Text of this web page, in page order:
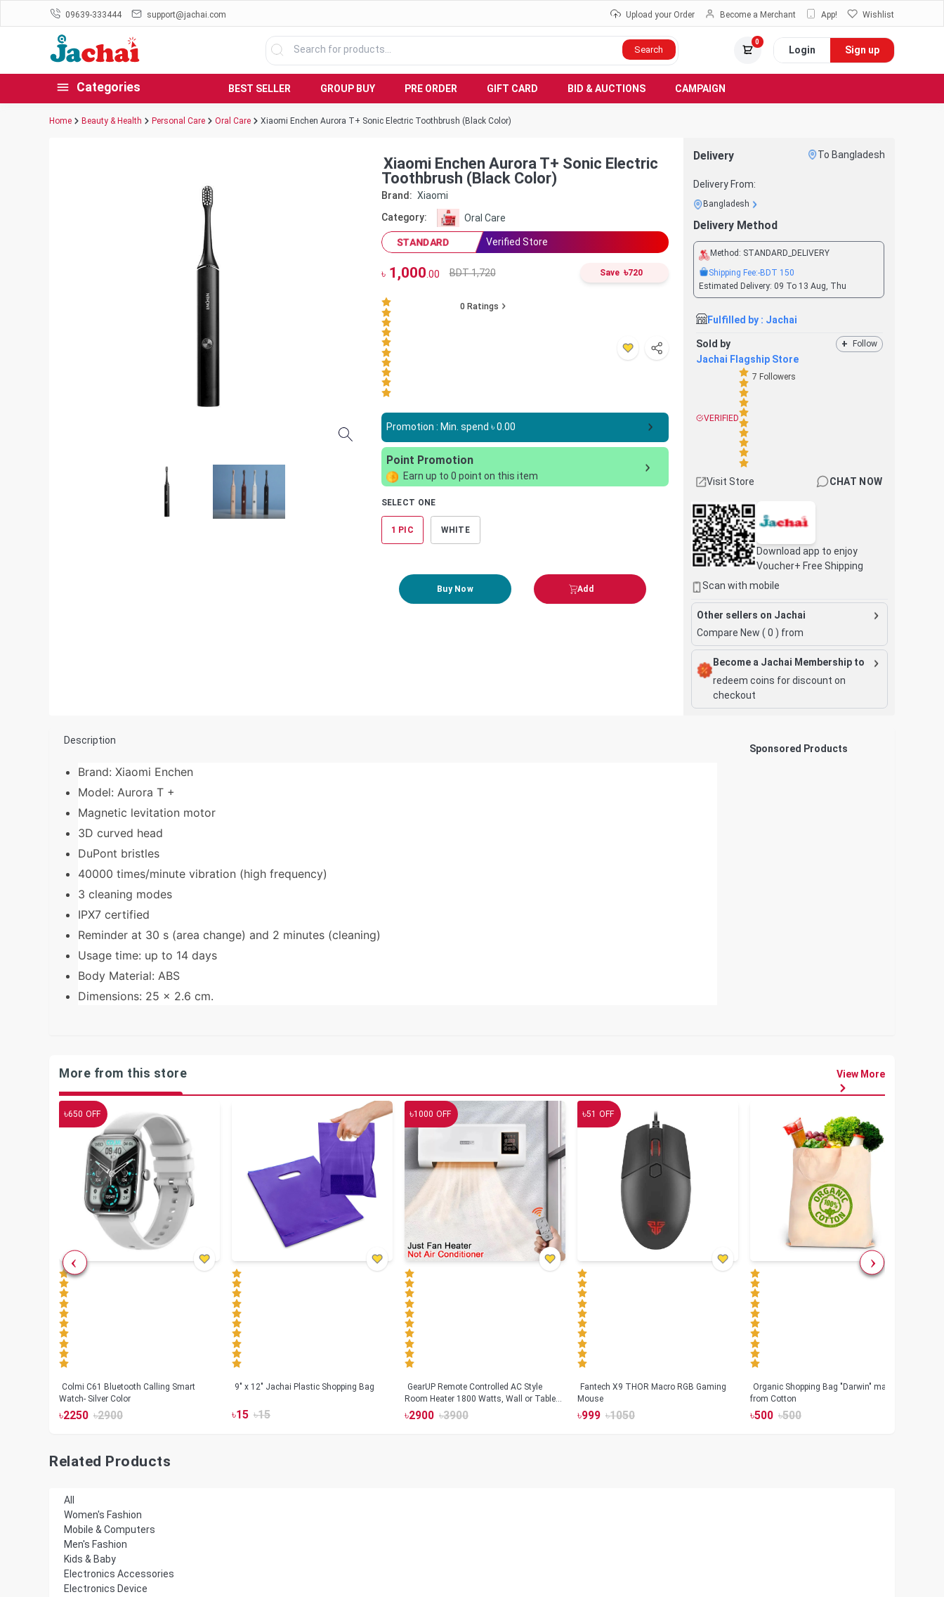
09639-333444 support@jachai.com Upload your Order Become a Merchant App! Wishlist
Search
0
Login Sign up
Categories BEST SELLER GROUP BUY PRE ORDER GIFT CARD BID & AUCTIONS CAMPAIGN
Home Beauty & Health Personal Care Oral Care Xiaomi Enchen Aurora T+ Sonic Electric Toothbrush (Black Color)
Xiaomi Enchen Aurora T+ Sonic Electric
Toothbrush (Black Color)
Brand: Xiaomi
Category:
Oral Care
STANDARD Verified Store
৳1,000.00 BDT 1,720 Save ৳720
0 Ratings
Promotion : Min. spend ৳0.00
Point Promotion
Earn up to 0 point on this item
SELECT ONE
1 PIC WHITE
Buy Now Add
Delivery To Bangladesh
Delivery From:
Bangladesh
Delivery Method
Method: STANDARD_DELIVERY
Shipping Fee:-BDT 150
Estimated Delivery: 09 To 13 Aug, Thu
Fulfilled by : Jachai
Sold by + Follow
Jachai Flagship Store
VERIFIED
7 Followers
Visit Store CHAT NOW
Download app to enjoy
Voucher+ Free Shipping
Scan with mobile
Other sellers on Jachai
Compare New ( 0 ) from
Become a Jachai Membership to
redeem coins for discount on
checkout
Description
Brand: Xiaomi Enchen
Model: Aurora T +
Magnetic levitation motor
3D curved head
DuPont bristles
40000 times/minute vibration (high frequency)
3 cleaning modes
IPX7 certified
Reminder at 30 s (area change) and 2 minutes (cleaning)
Usage time: up to 14 days
Body Material: ABS
Dimensions: 25 x 2.6 cm.
Sponsored Products
More from this store View More
৳650 OFF
Colmi C61 Bluetooth Calling Smart
Watch- Silver Color
৳2250 ৳2900
9" x 12" Jachai Plastic Shopping Bag
৳15 ৳15
৳1000 OFF
GearUP Remote Controlled AC Style
Room Heater 1800 Watts, Wall or Table
Mount
৳2900 ৳3900
৳51 OFF
Fantech X9 THOR Macro RGB Gaming
Mouse
৳999 ৳1050
Organic Shopping Bag "Darwin" made
from Cotton
৳500 ৳500
Related Products
All
Women's Fashion
Mobile & Computers
Men's Fashion
Kids & Baby
Electronics Accessories
Electronics Device